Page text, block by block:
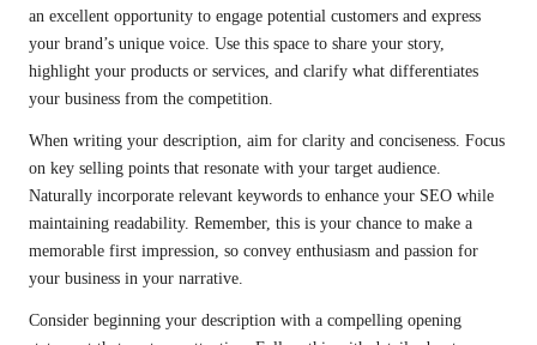
an excellent opportunity to engage potential customers and express
your brand’s unique voice. Use this space to share your story,
highlight your products or services, and clarify what differentiates
your business from the competition.
When writing your description, aim for clarity and conciseness. Focus
on key selling points that resonate with your target audience.
Naturally incorporate relevant keywords to enhance your SEO while
maintaining readability. Remember, this is your chance to make a
memorable first impression, so convey enthusiasm and passion for
your business in your narrative.
Consider beginning your description with a compelling opening